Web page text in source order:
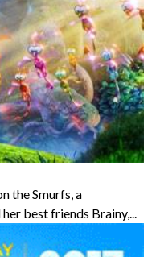
the Smurfs, a
best friends Brainy,...